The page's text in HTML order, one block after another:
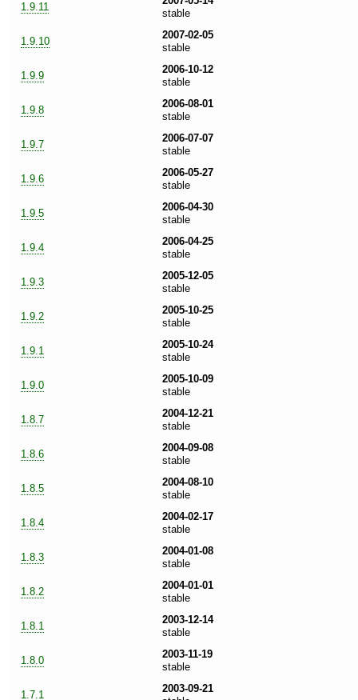
1.9.11
stable
1.9.10
2007-02-05
stable
1.9.9
2006-10-12
stable
1.9.8
2006-08-01
stable
1.9.7
2006-07-07
stable
1.9.6
2006-05-27
stable
1.9.5
2006-04-30
stable
1.9.4
2006-04-25
stable
1.9.3
2005-12-05
stable
1.9.2
2005-10-25
stable
1.9.1
2005-10-24
stable
1.9.0
2005-10-09
stable
1.8.7
2004-12-21
stable
1.8.6
2004-09-08
stable
1.8.5
2004-08-10
stable
1.8.4
2004-02-17
stable
1.8.3
2004-01-08
stable
1.8.2
2004-01-01
stable
1.8.1
2003-12-14
stable
1.8.0
2003-11-19
stable
1.7.1
2003-09-21